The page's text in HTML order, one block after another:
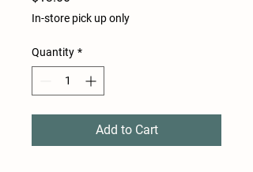
In-store pick up only
Quantity *
Add to Cart